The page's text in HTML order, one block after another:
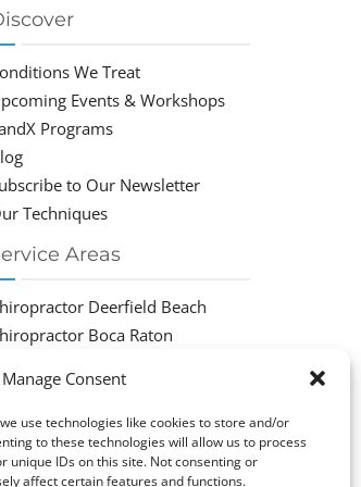
Manage Consent
use technologies like cookies to store and/or
to these technologies will allow us to process
unique IDs on this site. Not consenting or
affect certain features and functions.
We Treat
Events & Workshops
Programs
to Our Newsletter
Techniques
Areas
Deerfield Beach
Boca Raton
Chiropractor Coral Springs
Pompano
Coconut Creek